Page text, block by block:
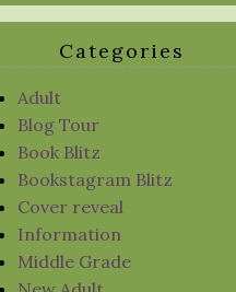
Categories
Adult
Blog Tour
Book Blitz
Bookstagram Blitz
Cover reveal
Information
Middle Grade